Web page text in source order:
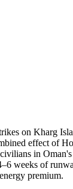
on Kharg
effect of
in
weeks of
premium.